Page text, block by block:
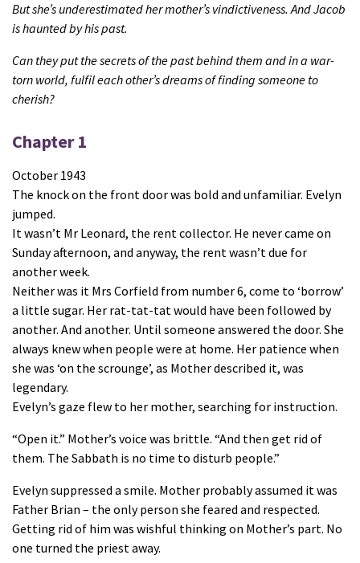
But she’s underestimated her mother’s vindictiveness.And Jacob
is haunted by his past.
Can they put the secrets of the past behind them and in a war-
torn world, fulfil each other’s dreams of finding someone to
cherish?
Chapter 1
October 1943
The knock on the front door was bold and unfamiliar. Evelyn
jumped.
It wasn’t Mr Leonard, the rent collector. He never came on
Sunday afternoon, and anyway, the rent wasn’t due for
another week.
Neither was it Mrs Corfield from number 6, come to ‘borrow’
a little sugar. Her rat-tat-tat would have been followed by
another. And another. Until someone answered the door. She
always knew when people were at home. Her patience when
she was ‘on the scrounge’, as Mother described it, was
legendary.
Evelyn’s gaze flew to her mother, searching for instruction.
“Open it.” Mother’s voice was brittle. “And then get rid of
them. The Sabbath is no time to disturb people.”
Evelyn suppressed a smile. Mother probably assumed it was
Father Brian – the only person she feared and respected.
Getting rid of him was wishful thinking on Mother’s part. No
one turned the priest away.